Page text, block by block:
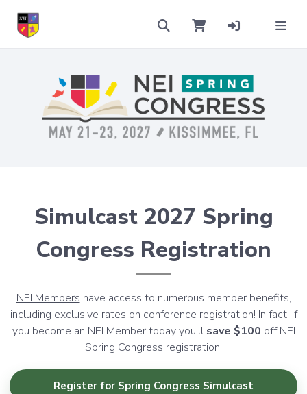
Simulcast 2027 Spring
Congress Registration
NEI Members have access to numerous member benefits,
including exclusive rates on conference registration! In fact, if
you become an NEI Member today you’llsave $100 off NEI
Spring Congress registration.
Register for Spring Congress Simulcast